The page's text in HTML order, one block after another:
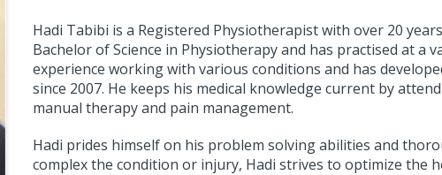
Hadi Tabibi is a Registered Physiotherapist with over 20
Bachelor of Science in Physiotherapy and has practised at a
experience working with various conditions and has
since 2007. He keeps his medical knowledge current by
manual therapy and pain management.
Hadi prides himself on his problem solving abilities and
complex the condition or injury, Hadi strives to optimize the